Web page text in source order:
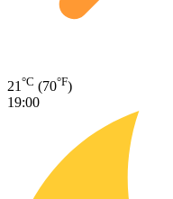
21°C (70°F)
19:00